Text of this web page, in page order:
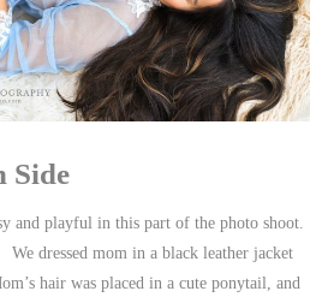
Side
and playful in this part of the photo shoot.
dressed mom in a black leather jacket
hair was placed in a cute ponytail, and